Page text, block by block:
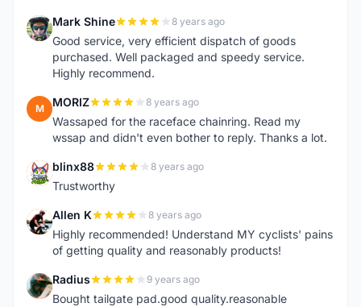
M Mark Shine 8 years ago
Good service, very efficient dispatch of goods
purchased. Well packaged and speedy service.
Highly recommend.
M MORIZ 8 years ago
Wassaped for the raceface chainring. Read my
wssap and didn't even bother to reply. Thanks a lot.
B blinx88 8 years ago
Trustworthy
A Allen K 8 years ago
Highly recommended! Understand MY cyclists' pains
of getting quality and reasonably products!
R Radius 9 years ago
Bought tailgate pad.good quality.reasonable